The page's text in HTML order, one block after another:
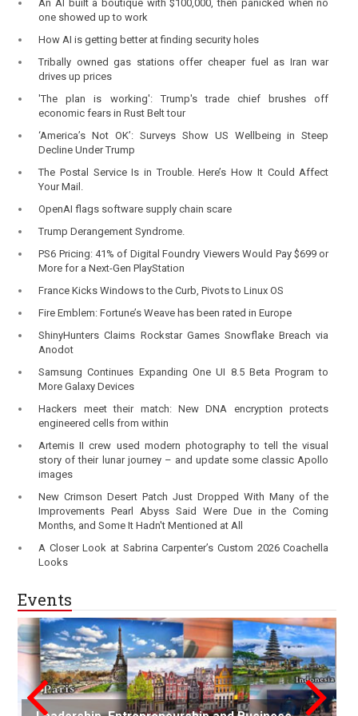
An AI built a boutique with $100,000, then panicked when no
one showed up to work
How AI is getting better at finding security holes
Tribally owned gas stations offer cheaper fuel as Iran war
drives up prices
'The plan is working': Trump's trade chief brushes off
economic fears in Rust Belt tour
‘America’s Not OK’: Surveys Show US Wellbeing in Steep
Decline Under Trump
The Postal Service Is in Trouble. Here’s How It Could Affect
Your Mail.
OpenAI flags software supply chain scare
Trump Derangement Syndrome.
PS6 Pricing: 41% of Digital Foundry Viewers Would Pay $699 or
More for a Next-Gen PlayStation
France Kicks Windows to the Curb, Pivots to Linux OS
Fire Emblem: Fortune’s Weave has been rated in Europe
ShinyHunters Claims Rockstar Games Snowflake Breach via
Anodot
Samsung Continues Expanding One UI 8.5 Beta Program to
More Galaxy Devices
Hackers meet their match: New DNA encryption protects
engineered cells from within
Artemis II crew used modern photography to tell the visual
story of their lunar journey – and update some classic Apollo
images
New Crimson Desert Patch Just Dropped With Many of the
Improvements Pearl Abyss Said Were Due in the Coming
Months, and Some It Hadn't Mentioned at All
A Closer Look at Sabrina Carpenter’s Custom 2026 Coachella
Looks
Events